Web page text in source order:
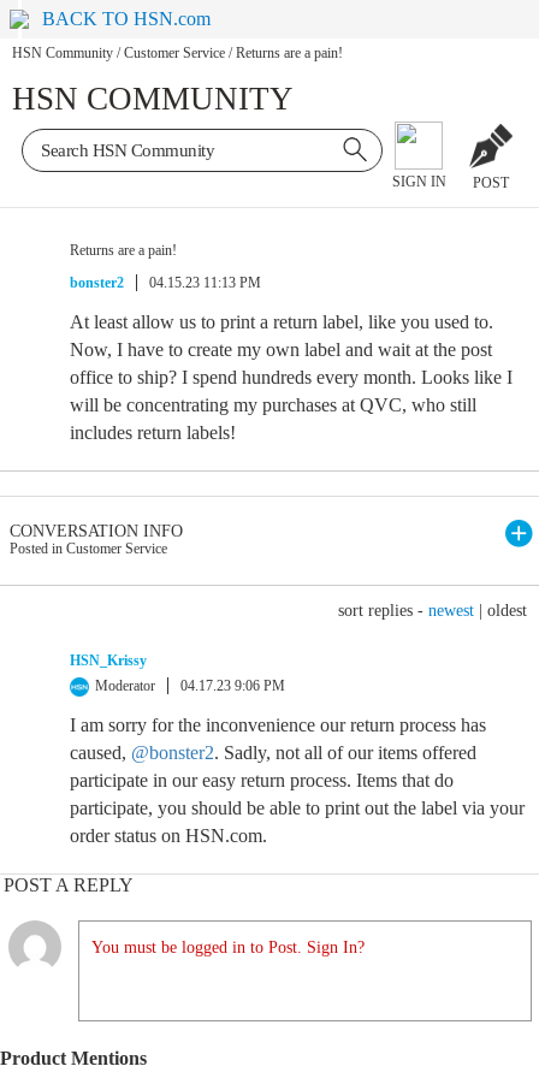
BACK TO HSN.com
HSN Community / Customer Service / Returns are a pain!
HSN COMMUNITY
SIGN IN POST
Returns are a pain!
bonster2
04.15.23 11:13 PM
At least allow us to print a return label, like you used to.
Now, I have to create my own label and wait at the post
office to ship? I spend hundreds every month. Looks like I
will be concentrating my purchases at QVC, who still
includes return labels!
CONVERSATION INFO
Posted in Customer Service
sort replies - newest oldest
HSN_Krissy
Moderator
04.17.23 9:06 PM
I am sorry for the inconvenience our return process has
caused, @bonster2. Sadly, not all of our items offered
participate in our easy return process. Items that do
participate, you should be able to print out the label via your
order status on HSN.com.
POST A REPLY
You must be logged in to Post. Sign In?
Product Mentions